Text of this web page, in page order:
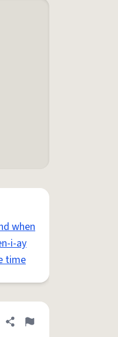
when
i-ay
time
Share definition
Flag